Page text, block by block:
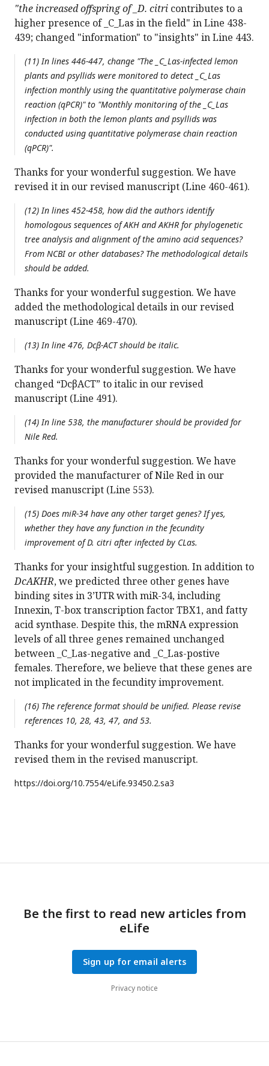
"the increased offspring of _D. citri contributes to a
higher presence of _C_Las in the field" in Line 438-
439; changed "information" to "insights" in Line 443.
(11) In lines 446-447, change "The _C_Las-infected lemon
plants and psyllids were monitored to detect _C_Las
infection monthly using the quantitative polymerase chain
reaction (qPCR)" to "Monthly monitoring of the _C_Las
infection in both the lemon plants and psyllids was
conducted using quantitative polymerase chain reaction
(qPCR)".
Thanks for your wonderful suggestion. We have
revised it in our revised manuscript (Line 460-461).
(12) In lines 452-458, how did the authors identify
homologous sequences of AKH and AKHR for phylogenetic
tree analysis and alignment of the amino acid sequences?
From NCBI or other databases? The methodological details
should be added.
Thanks for your wonderful suggestion. We have
added the methodological details in our revised
manuscript (Line 469-470).
(13) In line 476, Dcβ-ACT should be italic.
Thanks for your wonderful suggestion. We have
changed “DcβACT” to italic in our revised
manuscript (Line 491).
(14) In line 538, the manufacturer should be provided for
Nile Red.
Thanks for your wonderful suggestion. We have
provided the manufacturer of Nile Red in our
revised manuscript (Line 553).
(15) Does miR-34 have any other target genes? If yes,
whether they have any function in the fecundity
improvement of D. citri after infected by CLas.
Thanks for your insightful suggestion. In addition to
DcAKHR, we predicted three other genes have
binding sites in 3’UTR with miR-34, including
Innexin, T-box transcription factor TBX1, and fatty
acid synthase. Despite this, the mRNA expression
levels of all three genes remained unchanged
between _C_Las-negative and _C_Las-postive
females. Therefore, we believe that these genes are
not implicated in the fecundity improvement.
(16) The reference format should be unified. Please revise
references 10, 28, 43, 47, and 53.
Thanks for your wonderful suggestion. We have
revised them in the revised manuscript.
https://doi.org/10.7554/eLife.93450.2.sa3
Be the first to read new articles from
eLife
Sign up for email alerts
Privacy notice